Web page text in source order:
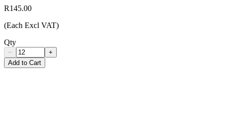
R145.00
(Each Excl VAT)
Qty
−
+
Add to Cart